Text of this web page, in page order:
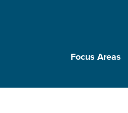
Main navigation
Focus Areas